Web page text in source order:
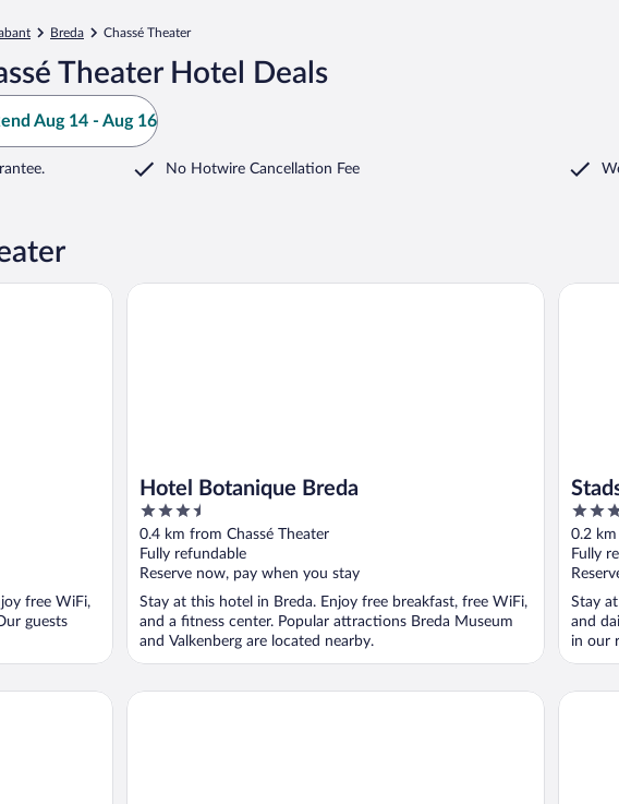
Breda Chassé Theater
Theater Hotel Deals
Aug 14 - Aug 16
No Hotwire Cancellation Fee
free WiFi,
guests
Hotel Botanique Breda
3.5
out
of
5
0.4 km from Chassé Theater
Fully refundable
Reserve now, pay when you stay
Stay at this hotel in Breda. Enjoy free breakfast, free WiFi,
and a fitness center. Popular attractions Breda Museum
and Valkenberg are located nearby.
Hotel Botanique Breda
3
out
of
5
0.2
Fully
Stay
and
in our
Hotel Nassau Breda, Autograph Collection by Marriott